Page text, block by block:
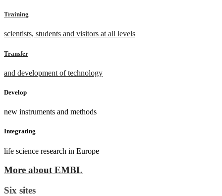
Training
scientists, students and visitors at all levels
Transfer
and development of technology
Develop
new instruments and methods
Integrating
life science research in Europe
More about EMBL
Six sites